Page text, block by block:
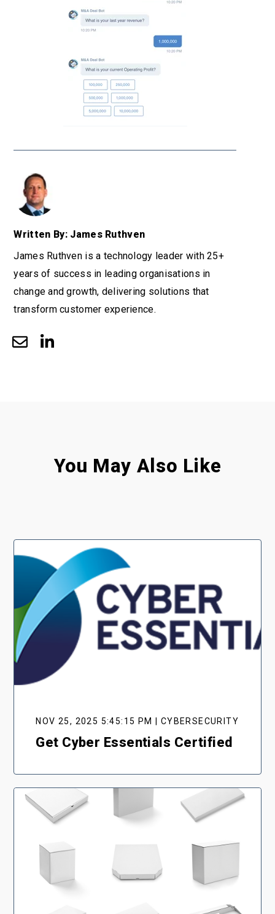
Written By: James Ruthven
James Ruthven is a technology leader with 25+
years of success in leading organisations in
change and growth, delivering solutions that
transform customer experience.
You May Also Like
NOV 25, 2025 5:45:15 PM | CYBERSECURITY
Get Cyber Essentials Certified